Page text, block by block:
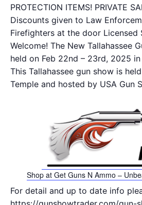
PROTECTION ITEMS! PRIVATE
Discounts given to Law
Firefighters at the door Licensed
Welcome! The New Tallahassee
held on Feb 22nd – 23rd, 2025 in
This Tallahassee gun show is
Temple and hosted by USA Gun
Shop at Get Guns N Ammo –
For detail and up to date info